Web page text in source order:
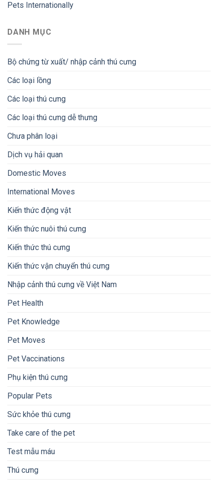
Pets Internationally
DANH MỤC
Bộ chứng từ xuất/ nhập cảnh thú cưng
Các loại lồng
Các loại thú cưng
Các loại thú cưng dễ thưng
Chưa phân loại
Dịch vụ hải quan
Domestic Moves
International Moves
Kiến thức động vật
Kiến thức nuôi thú cưng
Kiến thức thú cưng
Kiến thức vận chuyển thú cưng
Nhập cảnh thú cưng về Việt Nam
Pet Health
Pet Knowledge
Pet Moves
Pet Vaccinations
Phụ kiện thú cưng
Popular Pets
Sức khỏe thú cưng
Take care of the pet
Test mẫu máu
Thú cưng